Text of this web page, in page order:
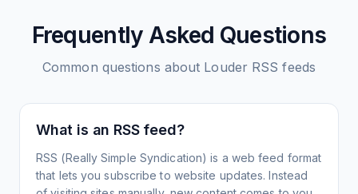
Frequently Asked Questions
Common questions about Louder RSS feeds
What is an RSS feed?
RSS (Really Simple Syndication) is a web feed format
that lets you subscribe to website updates. Instead